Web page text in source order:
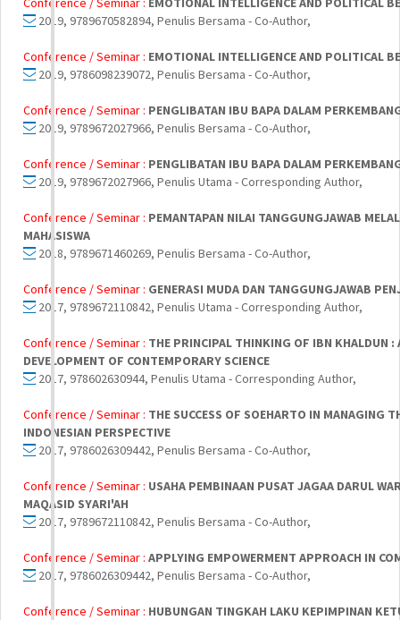
2019, 9789670582894, Penulis Bersama - Co-Author,
Conference / Seminar : EMOTIONAL INTELLIGENCE AND POLITICAL
2019, 9786098239072, Penulis Bersama - Co-Author,
Conference / Seminar : PENGLIBATAN IBU BAPA DALAM
2019, 9789672027966, Penulis Bersama - Co-Author,
Conference / Seminar : PENGLIBATAN IBU BAPA DALAM
2019, 9789672027966, Penulis Utama - Corresponding Author,
Conference / Seminar : PEMANTAPAN NILAI TANGGUNGJAWAB
MAHASISWA
2018, 9789671460269, Penulis Bersama - Co-Author,
Conference / Seminar : GENERASI MUDA DAN TANGGUNGJAWAB
2017, 9789672110842, Penulis Utama - Corresponding Author,
Conference / Seminar : THE PRINCIPAL THINKING OF IBN KHALDUN
DEVELOPMENT OF CONTEMPORARY SCIENCE
2017, 978602630944, Penulis Utama - Corresponding Author,
Conference / Seminar : THE SUCCESS OF SOEHARTO IN MANAGING
INDONESIAN PERSPECTIVE
2017, 9786026309442, Penulis Bersama - Co-Author,
Conference / Seminar : USAHA PEMBINAAN PUSAT JAGAA DARUL
MAQASID SYARI'AH
2017, 9789672110842, Penulis Bersama - Co-Author,
Conference / Seminar : APPLYING EMPOWERMENT APPROACH IN
2017, 9786026309442, Penulis Bersama - Co-Author,
Conference / Seminar : HUBUNGAN TINGKAH LAKU KEPIMPINAN